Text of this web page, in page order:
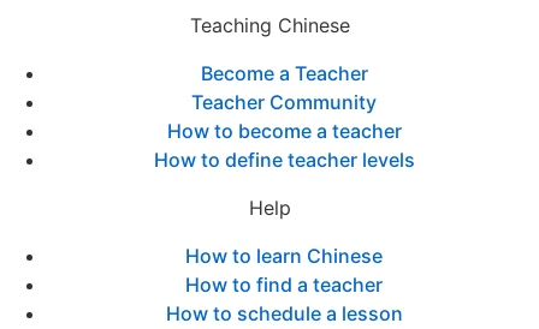
Teaching Chinese
Become a Teacher
Teacher Community
How to become a teacher
How to define teacher levels
Help
How to learn Chinese
How to find a teacher
How to schedule a lesson